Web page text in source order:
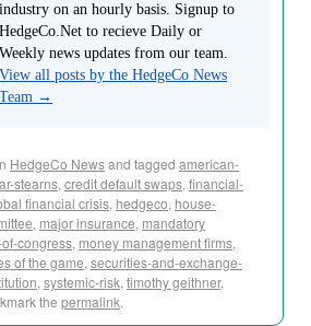
industry on an hourly basis. Signup to
HedgeCo.Net to recieve Daily or
Weekly news updates from our team.
View all posts by the HedgeCo News
Team →
HedgeCo Newsand tagged american-
stearns, credit default swaps, financial-
financial crisis, hedgeco, house-
, major insurance, mandatory
congress, money management firms,
of the game, securities-and-exchange-
, systemic-risk, timothy geithner,
the permalink.